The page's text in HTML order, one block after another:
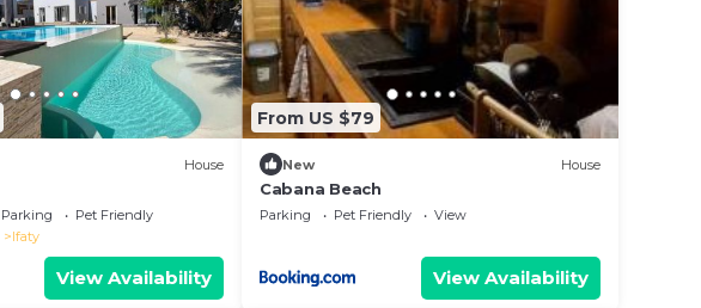
House
Parking
Pet Friendly
Ifaty
View Availability
From US $79
New House
Cabana Beach
Parking Pet Friendly View
View Availability